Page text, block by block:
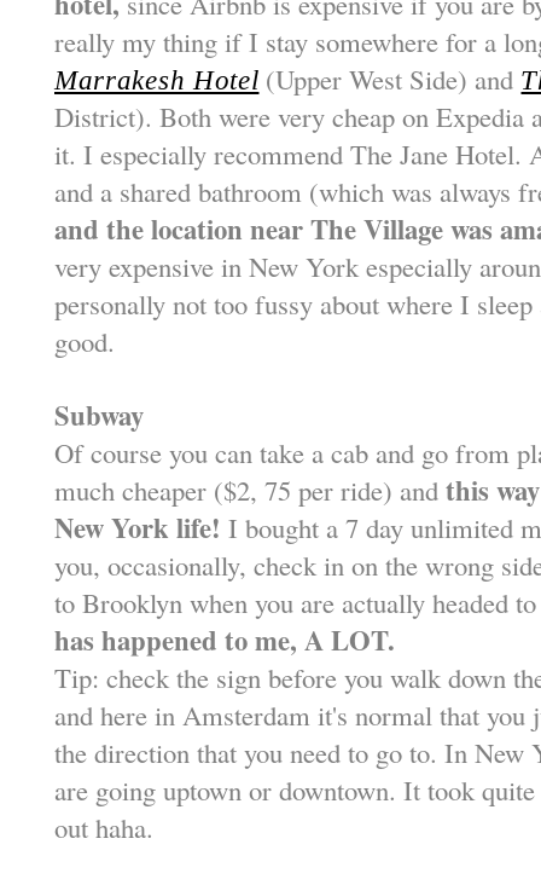
really my thing if I stay somewhere for a
Marrakesh Hotel (Upper West Side) and
District). Both were very cheap on Expedia
it. I especially recommend The Jane Hotel.
and a shared bathroom (which was always
and the location near The Village was
very expensive in New York especially
personally not too fussy about where I
good.
Subway
Of course you can take a cab and go from
much cheaper ($2, 75 per ride) and this
New York life! I bought a 7 day unlimited
you, occasionally, check in on the wrong
to Brooklyn when you are actually headed
has happened to me, A LOT.
Tip: check the sign before you walk down
and here in Amsterdam it's normal that you
the direction that you need to go to. In New
are going uptown or downtown. It took
out haha.